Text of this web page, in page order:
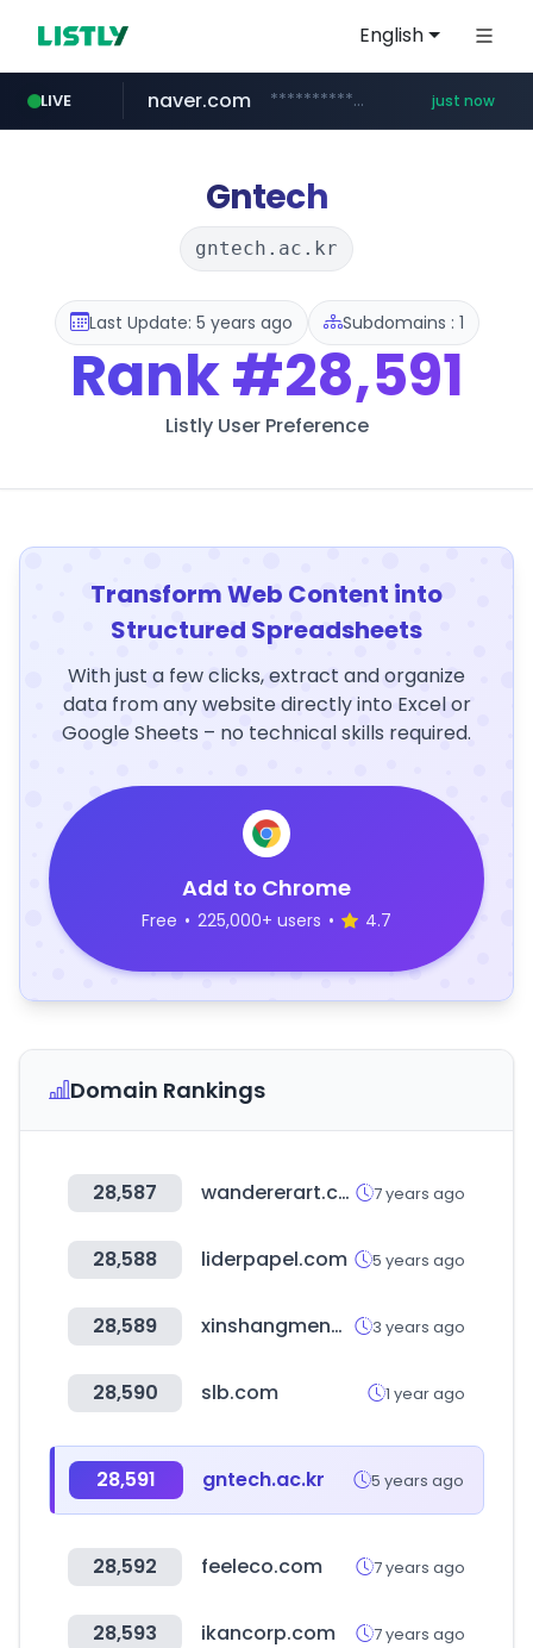
English
LIVE
mobis-as.com www.mobis-as.com/*********************
naver.com **********.naver.com/*****/*****... just now
instagram.com www.instagram.com/*/*****...
salesmap.kr .salesmap.kr/************************************/*****...
cwsplatform.com ***********.***.****.****.cwsplatform.com/*********/*****...
listly.io www.listly.io/******
Gntech
gntech.ac.kr
Last Update: 5 years ago Subdomains : 1
Rank#28,591
Listly User Preference
Transform Web Content into
Structured Spreadsheets
With just a few clicks, extract and organize
data from any website directly into Excel or
Google Sheets – no technical skills required.
Add to Chrome
Free • 225,000+ users • 4.7
Domain Rankings
28,587 wandererart.com 7 years ago
28,588 liderpapel.com 5 years ago
28,589 xinshangmeng.com 3 years ago
28,590 slb.com 1 year ago
28,591 gntech.ac.kr 5 years ago
28,592 feeleco.com 7 years ago
28,593 ikancorp.com 7 years ago